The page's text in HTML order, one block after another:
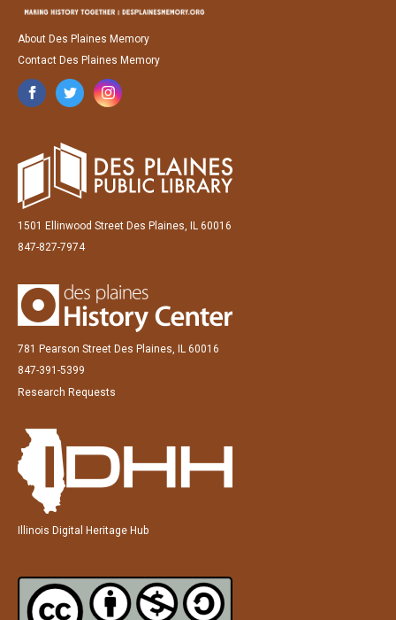
About Des Plaines Memory
Contact Des Plaines Memory
1501 Ellinwood Street Des Plaines, IL 60016
847-827-7974
781 Pearson Street Des Plaines, IL 60016
847-391-5399
Research Requests
Illinois Digital Heritage Hub